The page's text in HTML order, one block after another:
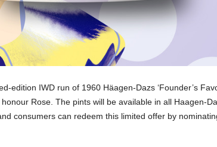
edition IWD run of 1960 Häagen-Dazs ‘Founder’s
Rose. The pints will be available in all Haagen-
consumers can redeem this limited offer by